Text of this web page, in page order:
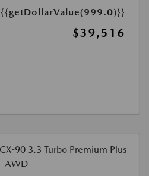
{{getDollarValue(999.0)}}
$39,516